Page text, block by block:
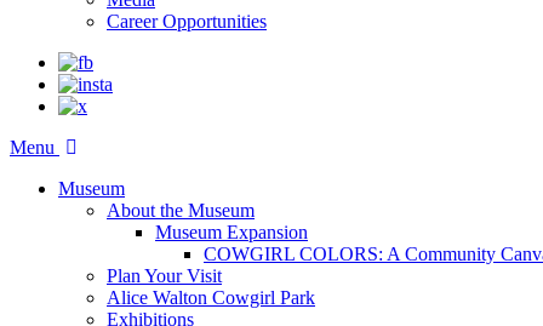
Career Opportunities
Menu
Museum
About the Museum
Museum Expansion
COWGIRL COLORS: A Community
Plan Your Visit
Alice Walton Cowgirl Park
Exhibitions